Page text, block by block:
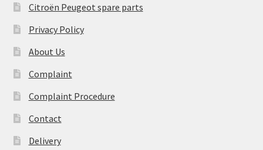
Citroën Peugeot spare parts
Privacy Policy
About Us
Complaint
Complaint Procedure
Contact
Delivery